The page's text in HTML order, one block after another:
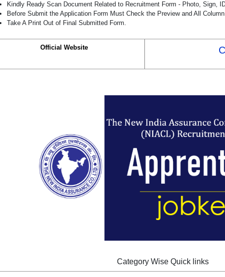
Kindly Ready Scan Document Related to Recruitment Form - Photo, Sign,
Before Submit the Application Form Must Check the Preview and All
Take A Print Out of Final Submitted Form.
Official Website
Category Wise Quick links